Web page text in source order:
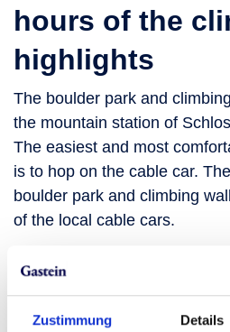
Zustimmung Details
hours of the
highlights
The boulder park and
the mountain station of
The easiest and most
is to hop on the cable car.
boulder park and climbing
of the local cable cars.
See up-to-the-
information